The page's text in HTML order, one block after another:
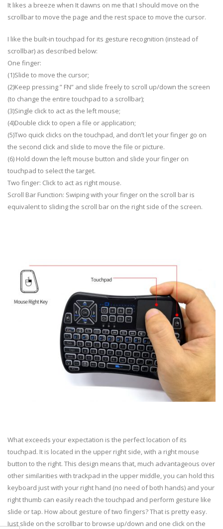
It likes a breeze when It dawns on me that I should move on the
scrollbar to move the page and the rest space to move the cursor.
I like the built-in touchpad for its gesture recognition (instead of
scrollbar) as described below:
One finger:
(1)Slide to move the cursor;
(2)Keep pressing ” FN” and slide freely to scroll up/down the screen
(to change the entire touchpad to a scrollbar);
(3)Single click to act as the left mouse;
(4)Double click to open a file or application;
(5)Two quick clicks on the touchpad, and don’t let your finger go on
the second click and slide to move the file or picture.
(6) Hold down the left mouse button and slide your finger on
touchpad to select the target.
Two finger: Click to act as right mouse.
Scroll Bar Function: Swiping with your finger on the scroll bar is
equivalent to sliding the scroll bar on the right side of the screen.
What exceeds your expectation is the perfect location of its
touchpad. It is located in the upper right side, with a right mouse
button to the right. This design means that, much advantageous over
other similarities with trackpad in the upper middle, you can hold this
keyboard just with your right hand (no need of both hands) and your
right thumb can easily reach the touchpad and perform gesture like
slide or tap. How about gesture of two fingers? That is pretty easy.
Just slide on the scrollbar to browse up/down and one click on the